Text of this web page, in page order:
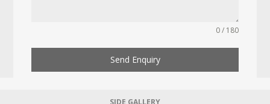
0 / 180
Send Enquiry
SIDE GALLERY